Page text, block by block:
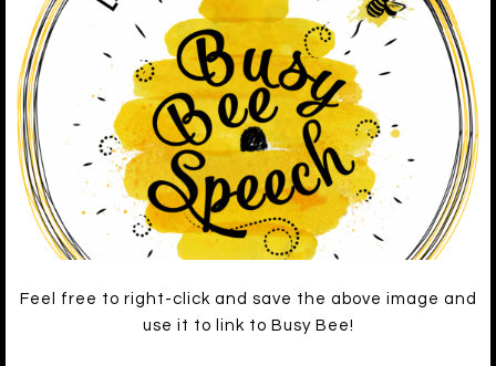
Feel free to right-click and save the above image and
use it to link to Busy Bee!